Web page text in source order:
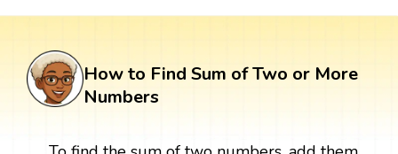
How to Find Sum of Two or More
Numbers